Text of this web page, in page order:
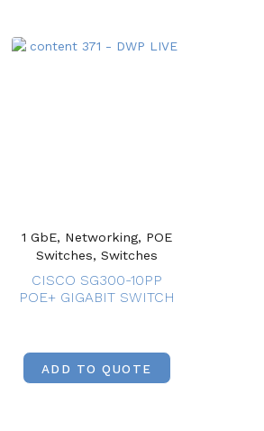
1 GbE, Networking, POE
Switches, Switches
CISCO SG300-10PP
POE+ GIGABIT SWITCH
ADD TO QUOTE